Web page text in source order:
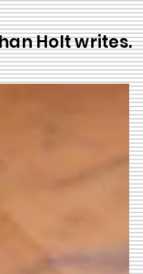
Holt writes.